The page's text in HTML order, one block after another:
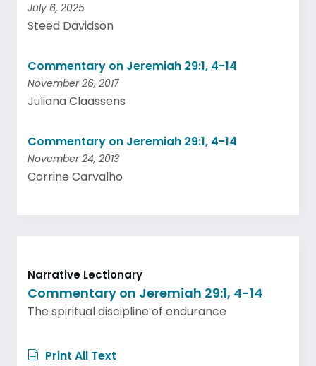
July 6, 2025
Steed Davidson
Commentary on Jeremiah 29:1, 4-14
November 26, 2017
Juliana Claassens
Commentary on Jeremiah 29:1, 4-14
November 24, 2013
Corrine Carvalho
Narrative Lectionary
Commentary on Jeremiah 29:1, 4-14
The spiritual discipline of endurance
Print All Text